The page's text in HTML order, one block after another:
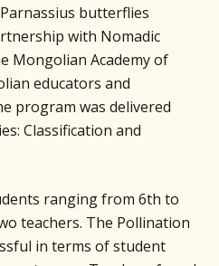
butterflies
with Nomadic
Mongolian Academy of
educators and
program was delivered
Classification and
ranging from 6th to
teachers. The Pollination
in terms of student